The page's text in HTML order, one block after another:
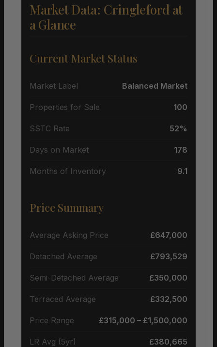
Market Data: Cringleford at
a Glance
Current Market Status
Market Label Balanced Market
Properties for Sale 100
SSTC Rate 52%
Days on Market 178
Months of Inventory 9.1
Price Summary
Average Asking Price £647,000
Detached Average £793,529
Semi-Detached Average £350,000
Terraced Average £332,500
Price Range £315,000 – £1,500,000
LR Avg (5yr) £380,665